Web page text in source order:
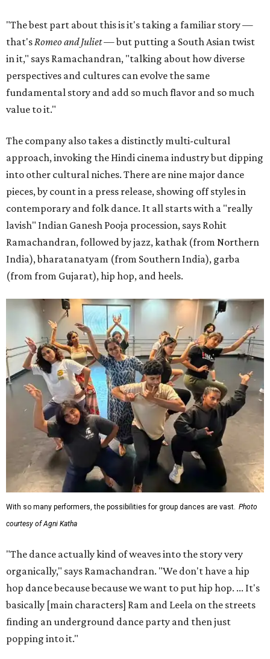
"The best part about this is it's taking a familiar story —
that's Romeo and Juliet— but putting a South Asian twist
in it," says Ramachandran, "talking about how diverse
perspectives and cultures can evolve the same
fundamental story and add so much flavor and so much
value to it."
The company also takes a distinctly multi-cultural
approach, invoking the Hindi cinema industry but dipping
into other cultural niches. There are nine major dance
pieces, by count in a press release, showing off styles in
contemporary and folk dance. It all starts with a "really
lavish" Indian Ganesh Pooja procession, says Rohit
Ramachandran, followed by jazz, kathak (from Northern
India), bharatanatyam (from Southern India), garba
(from from Gujarat), hip hop, and heels.
With so many performers, the possibilities for group dances are vast. Photo
courtesy of Agni Katha
"The dance actually kind of weaves into the story very
organically," says Ramachandran. "We don't have a hip
hop dance because because we want to put hip hop. ... It's
basically [main characters] Ram and Leela on the streets
finding an underground dance party and then just
popping into it."